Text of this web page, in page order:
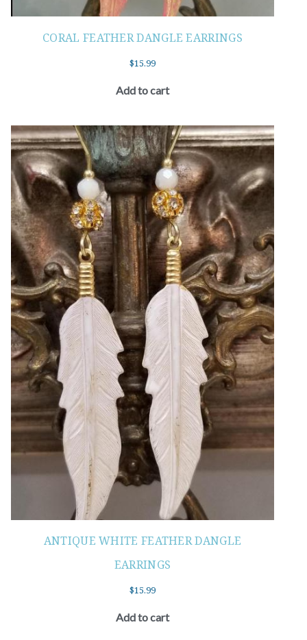
CORAL FEATHER DANGLE EARRINGS
$15.99
Add to cart
ANTIQUE WHITE FEATHER DANGLE
EARRINGS
$15.99
Add to cart